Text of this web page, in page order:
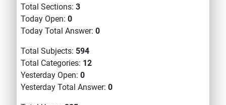
Total Sections: 3
Today Open: 0
Today Total Answer: 0
Total Subjects: 594
Total Categories: 12
Yesterday Open: 0
Yesterday Total Answer: 0